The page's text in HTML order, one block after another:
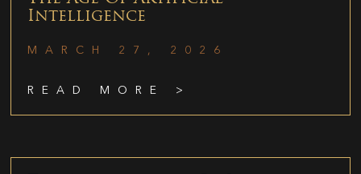
Intelligence
MARCH 27, 2026
READ MORE >